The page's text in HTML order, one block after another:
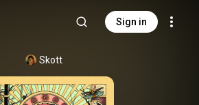
Sign in
Skott